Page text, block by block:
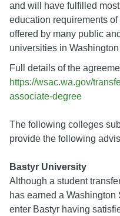
and will have fulfilled
education requirements
offered by many public
universities in Washington
Full details of the
https://wsac.wa.gov/
associate-degree
The following colleges
provide the following
Bastyr University
Although a student
has earned a Washington
enter Bastyr having